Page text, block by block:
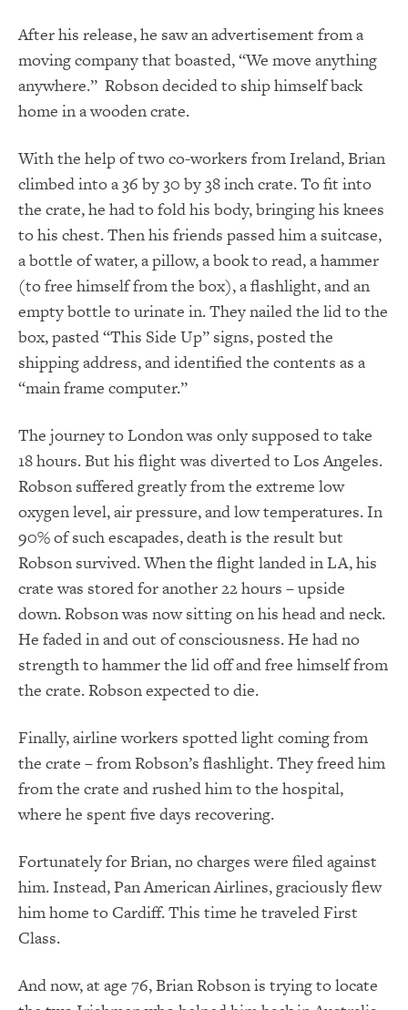
After his release, he saw an advertisement from a
moving company that boasted, “We move anything
anywhere.” Robson decided to ship himself back
home in a wooden crate.
With the help of two co-workers from Ireland, Brian
climbed into a36 by 30 by 38 inch crate. To fit into
the crate, he had to fold his body, bringing his knees
to his chest. Then his friends passed him a suitcase,
a bottle of water, a pillow, a book to read, a hammer
(to free himself from the box), a flashlight, and an
empty bottle to urinate in. They nailed the lid to the
box, pasted “This Side Up” signs, posted the
shipping address, and identified the contents as a
“main frame computer.”
The journey to London was only supposed to take
18 hours. But his flight was diverted to Los Angeles.
Robson suffered greatly from the extreme low
oxygen level, air pressure, and low temperatures. In
90% of such escapades, death is the result but
Robson survived. When the flight landed in LA, his
crate was stored for another 22 hours – upside
down. Robson was now sitting on his head and neck.
He faded in and out of consciousness. He had no
strength to hammer the lid off and free himself from
the crate. Robson expected to die.
Finally, airline workers spotted light coming from
the crate – from Robson’s flashlight. They freed him
from the crate and rushed him to the hospital,
where he spent five days recovering.
Fortunately for Brian, no charges were filed against
him. Instead, Pan American Airlines, graciously flew
him home to Cardiff. This time he traveled First
Class.
And now, at age 76, Brian Robson is trying to locate